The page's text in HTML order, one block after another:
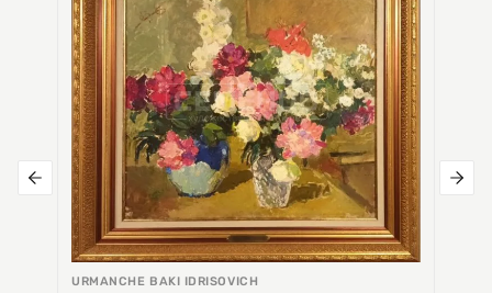
URMANCHE BAKI IDRISOVICH